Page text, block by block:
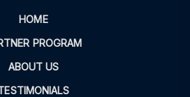
HOME
PROGRAM
ABOUT US